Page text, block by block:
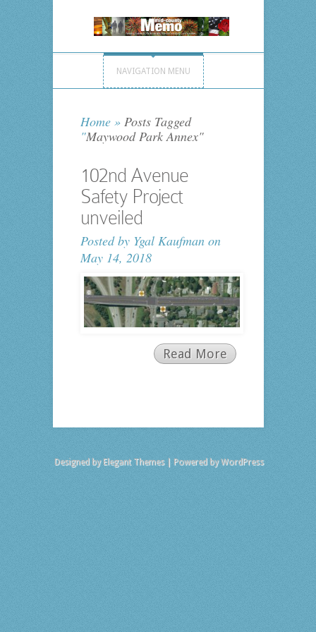
NAVIGATION MENU
Home »Posts Tagged
"Maywood Park Annex"
102nd Avenue
Safety Project
unveiled
Posted by Ygal Kaufmanon
May 14, 2018
Read More
Designed by Elegant Themes| Powered byWordPress